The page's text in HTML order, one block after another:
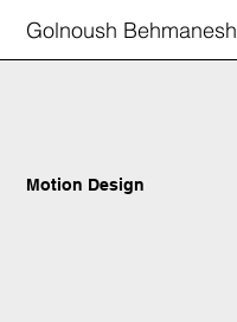
Golnoush Behmanesh
Motion Design